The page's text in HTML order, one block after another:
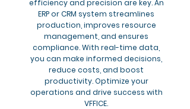
efficiency and precision are key. An
ERP or CRM system streamlines
production, improves resource
management, and ensures
compliance. With real-time data,
you can make informed decisions,
reduce costs, and boost
productivity. Optimize your
operations and drive success with
VFFICE.